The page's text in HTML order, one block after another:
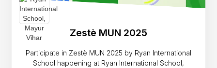
Zestè MUN 2025
Participate in Zestè MUN 2025 by Ryan International
School happening at Ryan International School,